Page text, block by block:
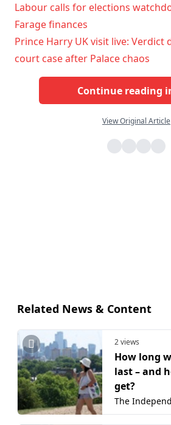
Labour calls for elections
Farage finances
Prince Harry UK visit live: Verdict
court case after Palace chaos
Continue reading
View Original Article
Related News & Content
2 views
How long
last – and
get?
The